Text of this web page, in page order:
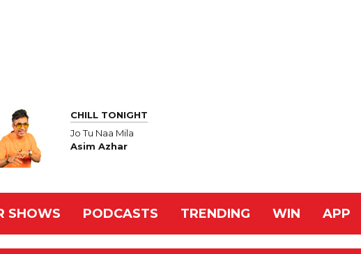
CHILL TONIGHT
Jo Tu Naa Mila
Asim Azhar
SHOWS PODCASTS TRENDING WIN APP